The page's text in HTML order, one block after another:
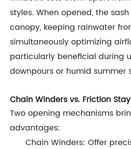
styles. When opened, the
canopy, keeping rainwater
simultaneously optimizing
particularly beneficial during
downpours or humid summer
Chain Winders vs. Friction
Two opening mechanisms
advantages:
Chain Winders: Offer